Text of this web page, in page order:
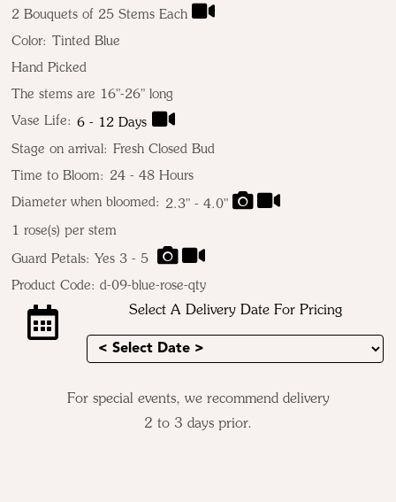
2 Bouquets of 25 Stems Each
Color:
Tinted Blue
Hand Picked
The stems are 16"-26" long
Vase Life: 6 - 12 Days
Stage on arrival: Fresh Closed Bud
Time to Bloom: 24 - 48 Hours
Diameter when bloomed: 2.3" - 4.0"
1 rose(s) per stem
Guard Petals: Yes 3 - 5
Product Code:d-09-blue-rose-qty
Select A Delivery Date For Pricing
For special events, we recommend delivery
2 to 3 days prior.